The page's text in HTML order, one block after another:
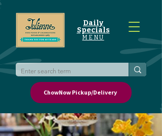
Daily
Specials
MENU
ChowNow Pickup/Delivery